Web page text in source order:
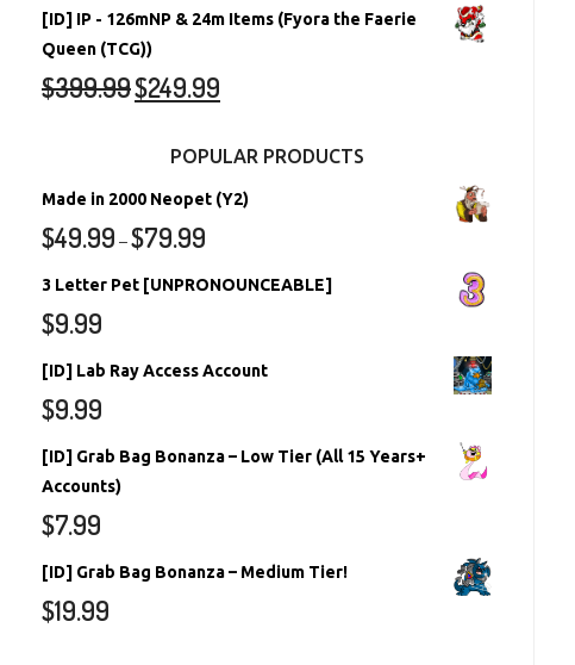
[ID] IP - 126mNP & 24m Items (Fyora the Faerie
Queen (TCG))
$399.99$249.99
POPULAR PRODUCTS
Made in 2000 Neopet (Y2)
$49.99 –$79.99
3 Letter Pet [UNPRONOUNCEABLE]
$9.99
[ID] Lab Ray Access Account
$9.99
[ID] Grab Bag Bonanza – Low Tier (All 15 Years+
Accounts)
$7.99
[ID] Grab Bag Bonanza – Medium Tier!
$19.99